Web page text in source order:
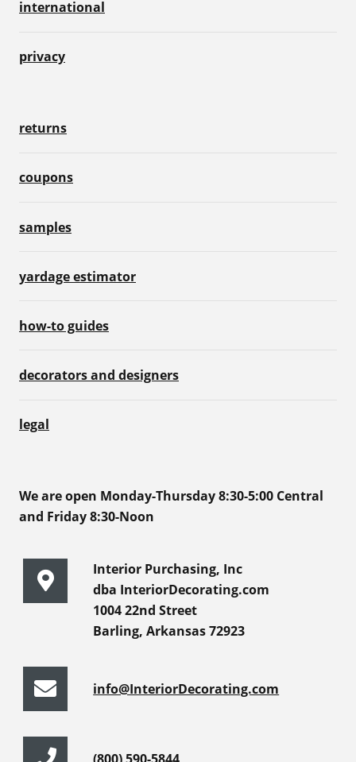
international
privacy
returns
coupons
samples
yardage estimator
how-to guides
decorators and designers
legal
We are open Monday-Thursday 8:30-5:00 Central
and Friday 8:30-Noon
Interior Purchasing, Inc
dba InteriorDecorating.com
1004 22nd Street
Barling, Arkansas 72923
info@InteriorDecorating.com